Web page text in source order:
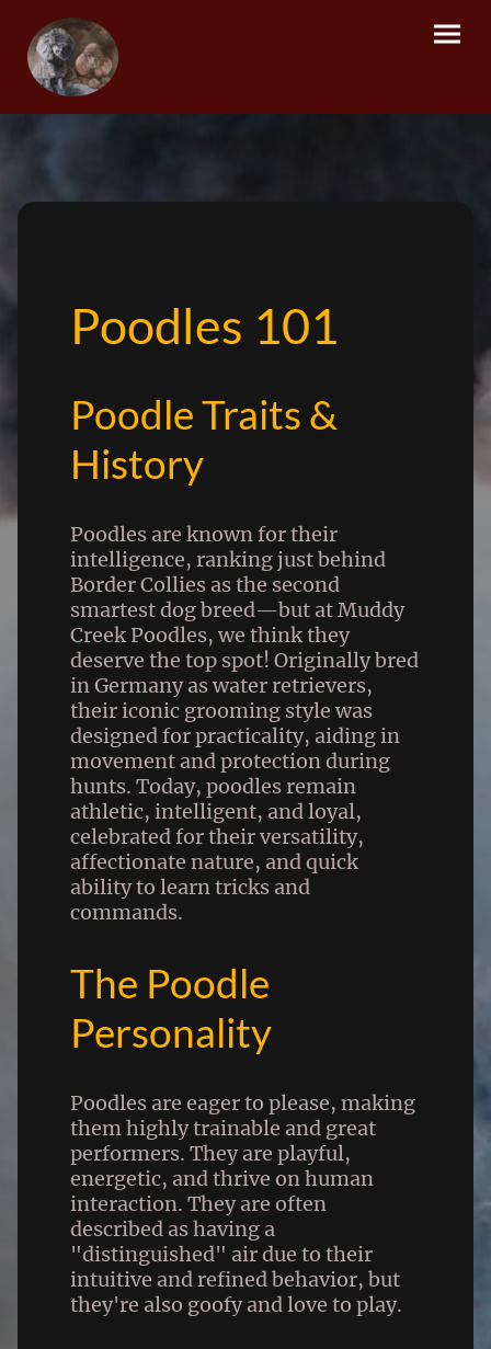
Poodles 101
Poodle Traits &
History
Poodles are known for their
intelligence, ranking just behind
Border Collies as the second
smartest dog breed—but at Muddy
Creek Poodles, we think they
deserve the top spot! Originally bred
in Germany as water retrievers,
their iconic grooming style was
designed for practicality, aiding in
movement and protection during
hunts. Today, poodles remain
athletic, intelligent, and loyal,
celebrated for their versatility,
affectionate nature, and quick
ability to learn tricks and
commands.
The Poodle
Personality
Poodles are eager to please, making
them highly trainable and great
performers. They are playful,
energetic, and thrive on human
interaction. They are often
described as having a
"distinguished" air due to their
intuitive and refined behavior, but
they're also goofy and love to play.